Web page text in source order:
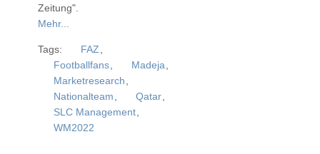
Zeitung".
Mehr...
Tags: FAZ ,
Footballfans, Madeja,
Marketresearch ,
Nationalteam , Qatar,
SLC Management,
WM2022